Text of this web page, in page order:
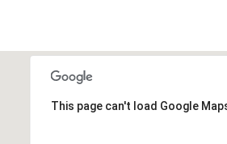
This page can't load Google